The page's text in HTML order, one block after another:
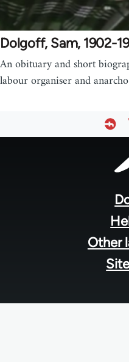
Dolgoff, Sam, 1902-
An obituary and short
labour organiser and
Other